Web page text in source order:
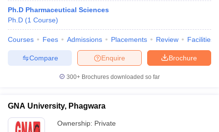
Ph.D Pharmaceutical Sciences
Ph.D (1 Course)
Courses Fees Admissions Placements Review Facilities
Brochure
Enquire
Compare
300+ Brochures downloaded so far
GNA University, Phagwara
Ownership: Private